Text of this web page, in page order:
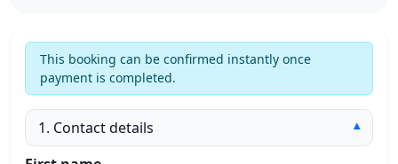
This booking can be confirmed instantly once
payment is completed.
1. Contact details ▾